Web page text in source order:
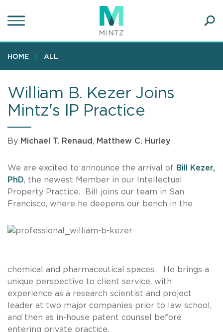
to
content
HOME ALL
William B. Kezer Joins
Mintz's IP Practice
By Michael T. Renaud, Matthew C. Hurley
We are excited to announce the arrival of Bill Kezer,
PhD, the newest Member in our Intellectual
Property Practice. Bill joins our team in San
Francisco, where he deepens our bench in the
chemical and pharmaceutical spaces. He brings a
unique perspective to client service, with
experience as a research scientist and project
leader at two major companies prior to law school,
and then as in-house patent counsel before
entering private practice.